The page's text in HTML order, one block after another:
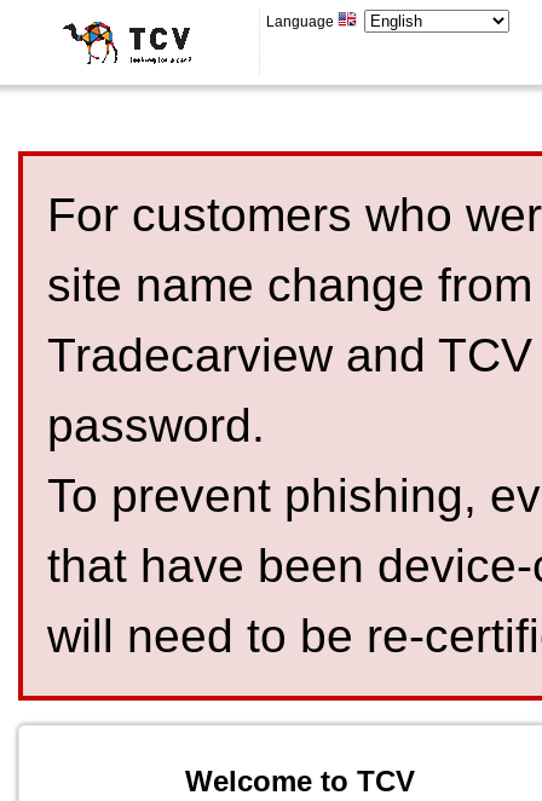
Language
For customers who
site name change
Tradecarview and
password.
To prevent phishing,
that have been
will need to be re-
Welcome to TCV